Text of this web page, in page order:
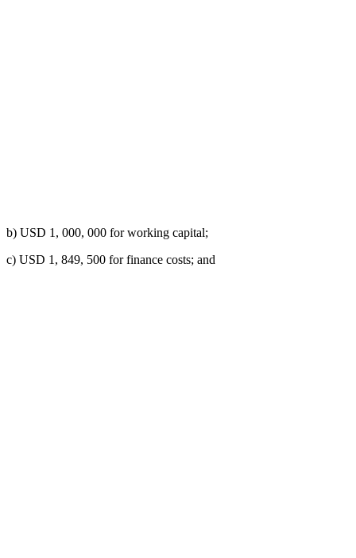
b) USD 1, 000, 000 for working capital;
c) USD 1, 849, 500 for finance costs; and